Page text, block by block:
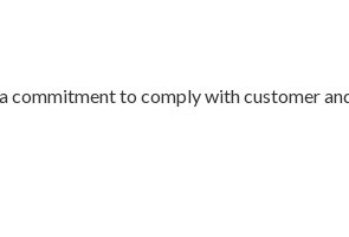
commitment to comply with customer